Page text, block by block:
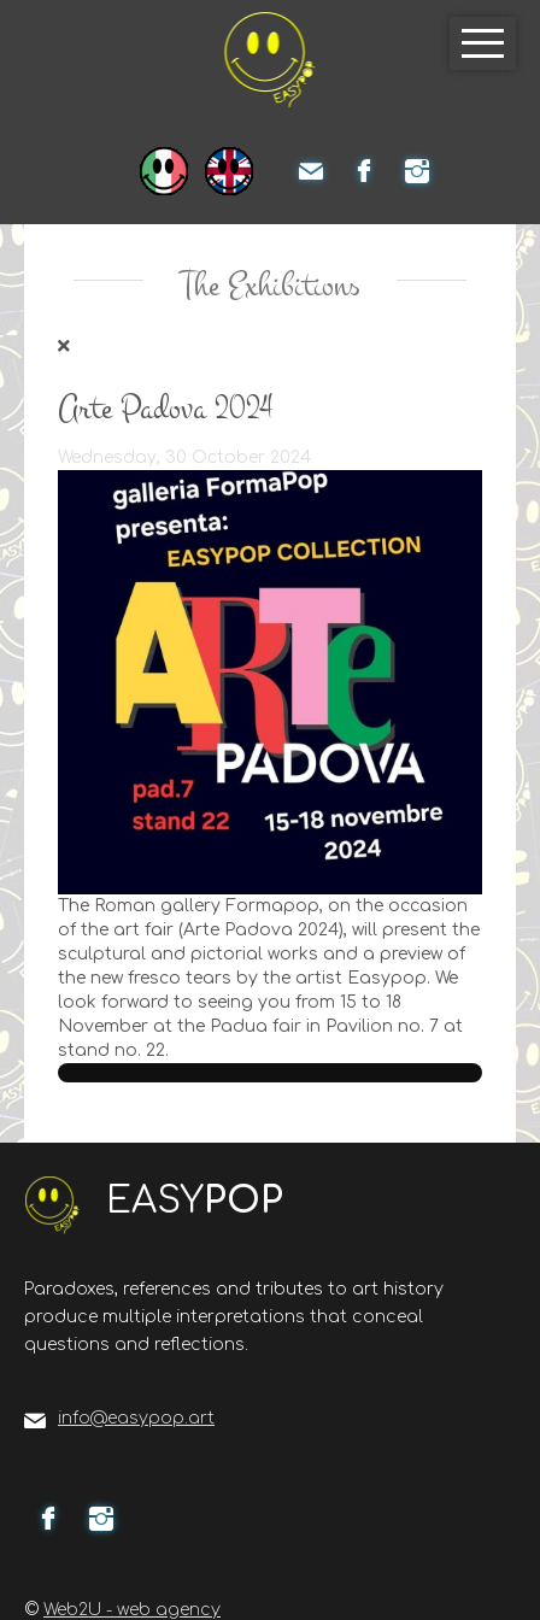
The Exhibitions
Arte Padova 2024
Wednesday, 30 October 2024
The Roman gallery Formapop, on the occasion
of the art fair (Arte Padova 2024), will present the
sculptural and pictorial works and a preview of
the new fresco tears by the artist Easypop. We
look forward to seeing you from 15 to 18
November at the Padua fair in Pavilion no. 7 at
stand no. 22.
EASYPOP
Paradoxes, references and tributes to art history
produce multiple interpretations that conceal
questions and reflections.
info@easypop.art
© Web2U - web agency